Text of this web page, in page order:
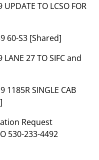
UPDATE TO LCSO FOR
60-S3 [Shared]
LANE 27 TO SIFC and
1185R SINGLE CAB
Request
530-233-4492